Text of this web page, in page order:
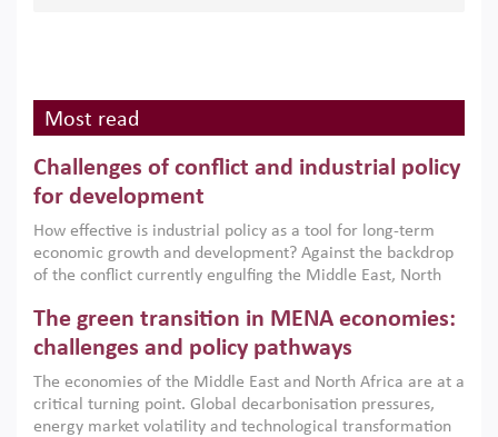
Most read
Challenges of conflict and industrial policy
for development
How effective is industrial policy as a tool for long-term
economic growth and development? Against the backdrop
of the conflict currently engulfing the Middle East, North
argues that while industrial policies are widely used across
the region, they can only address market failures and foster
growth when they are aligned with country capabilities,
implemented with accountability and backed by capable
institutions.
The green transition in MENA economies:
challenges and policy pathways
The economies of the Middle East and North Africa are at a
critical turning point. Global decarbonisation pressures,
energy market volatility and technological transformation